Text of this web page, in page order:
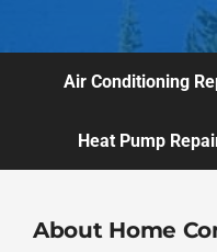
Air Conditioning
Heat Pump
About Home